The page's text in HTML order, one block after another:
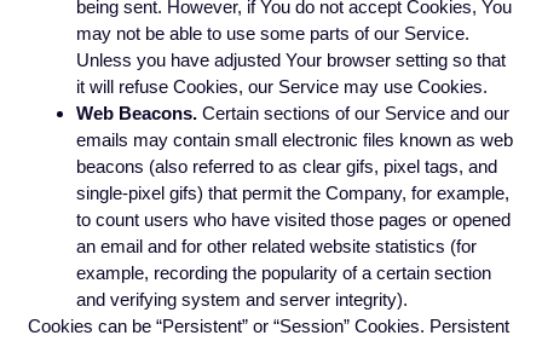
being sent. However, if You do not accept Cookies, You
may not be able to use some parts of our Service.
Unless you have adjusted Your browser setting so that
it will refuse Cookies, our Service may use Cookies.
Web Beacons.Certain sections of our Service and our
emails may contain small electronic files known as web
beacons (also referred to as clear gifs, pixel tags, and
single-pixel gifs) that permit the Company, for example,
to count users who have visited those pages or opened
an email and for other related website statistics (for
example, recording the popularity of a certain section
and verifying system and server integrity).
Cookies can be “Persistent” or “Session” Cookies. Persistent